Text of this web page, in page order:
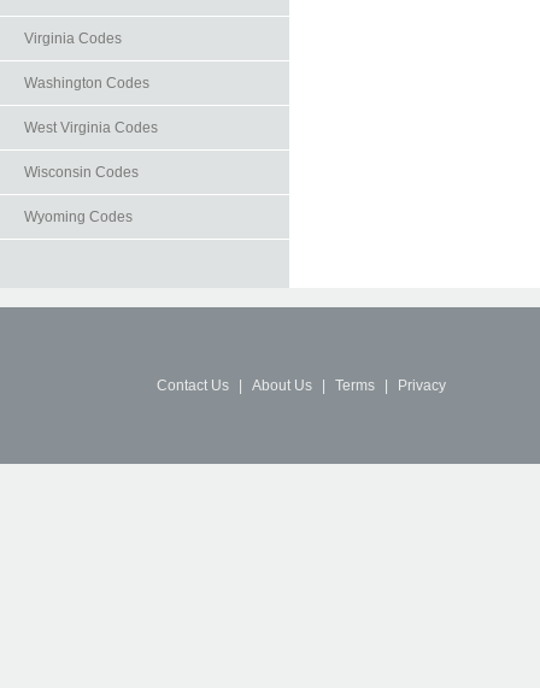
Virginia Codes
Washington Codes
West Virginia Codes
Wisconsin Codes
Wyoming Codes
Contact Us About Us Terms Privacy